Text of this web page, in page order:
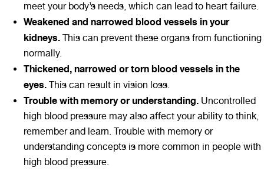
meet your body’s needs, which can lead to heart failure.
Weakened and narrowed blood vessels in your
kidneys. This can prevent these organs from functioning
normally.
Thickened, narrowed or torn blood vessels in the
eyes. This can result in vision loss.
Trouble with memory or understanding. Uncontrolled
high blood pressure may also affect your ability to think,
remember and learn. Trouble with memory or
understanding concepts is more common in people with
high blood pressure.